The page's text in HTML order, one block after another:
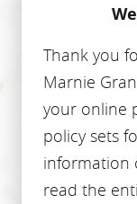
Thank you
Marnie
your online
policy sets
information
read the